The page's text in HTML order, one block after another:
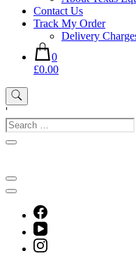
Contact Us
Track My Order
Delivery
0
£0.00
'
Search
for: